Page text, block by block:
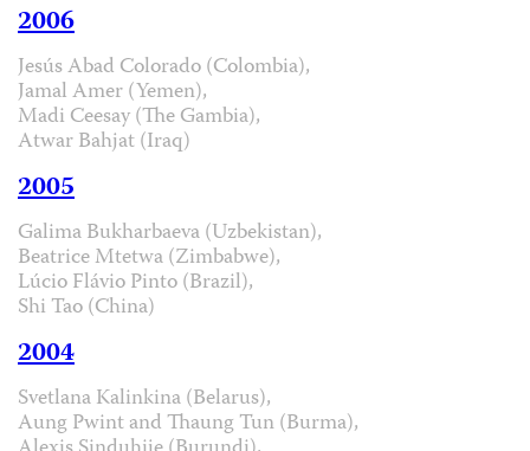
2006
Jesús Abad Colorado (Colombia),
Jamal Amer (Yemen),
Madi Ceesay (The Gambia),
Atwar Bahjat (Iraq)
2005
Galima Bukharbaeva (Uzbekistan),
Beatrice Mtetwa (Zimbabwe),
Lúcio Flávio Pinto (Brazil),
Shi Tao (China)
2004
Svetlana Kalinkina (Belarus),
Aung Pwint and Thaung Tun (Burma),